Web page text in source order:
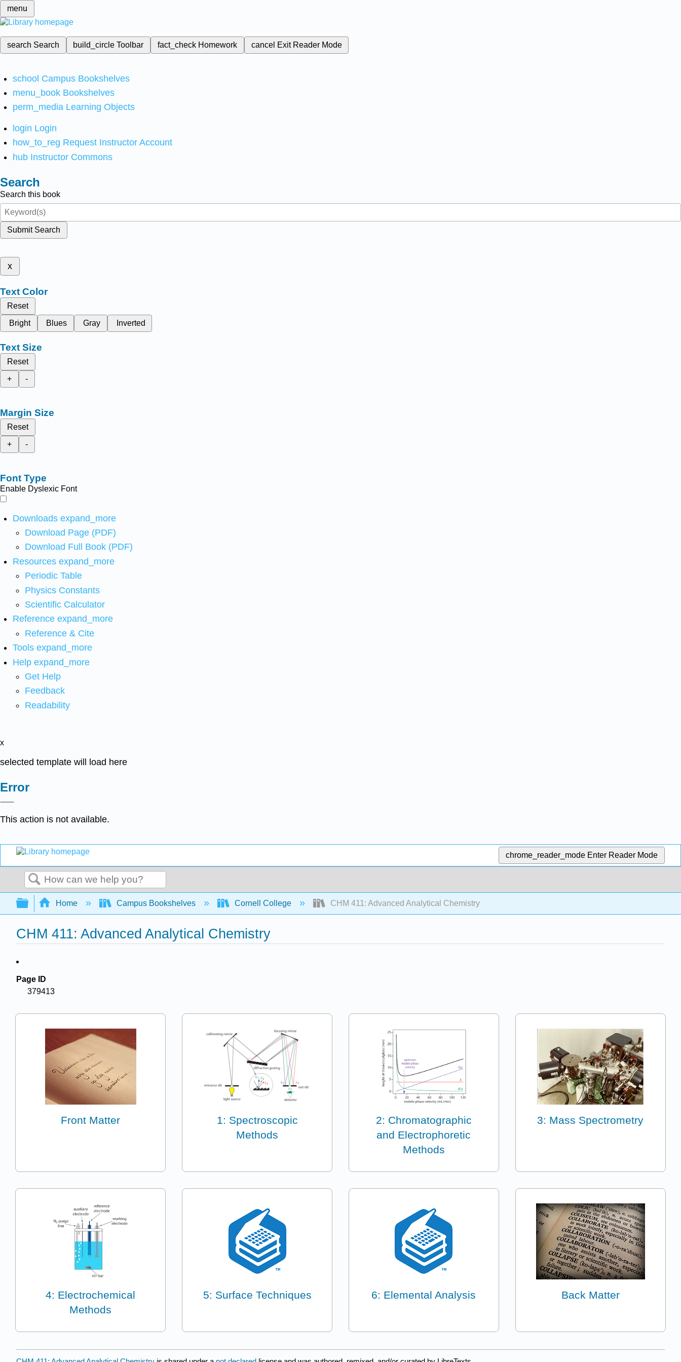
menu
search Search build_circleToolbar fact_check Homework cancel Exit Reader Mode
school Campus Bookshelves
menu_book Bookshelves
perm_media Learning Objects
login Login
how_to_reg Request Instructor Account
hub Instructor Commons
Search
Search this book
Submit Search
x
Text Color
Reset
Bright
Blues Gray Inverted
Text Size
Reset
+
-
Margin Size
Reset
+
-
Font Type
Enable Dyslexic Font
Downloads expand_more
Download Page (PDF)
Download Full Book (PDF)
Resources expand_more
Periodic Table
Physics Constants
Scientific Calculator
Reference expand_more
Reference & Cite
Tools expand_more
Help expand_more
Get Help
Feedback
Readability
x
selected template will load here
Error
This action is not available.
chrome_reader_mode Enter Reader Mode
Search
Expand/collapse global hierarchy
Home Campus Bookshelves Cornell College CHM 411: Advanced Analytical Chemistry
CHM 411: Advanced Analytical Chemistry
Page ID
379413
Front Matter
1: Spectroscopic
Methods
2: Chromatographic
and Electrophoretic
Methods
3: Mass Spectrometry
4: Electrochemical
Methods
5: Surface Techniques 6: Elemental Analysis Back Matter